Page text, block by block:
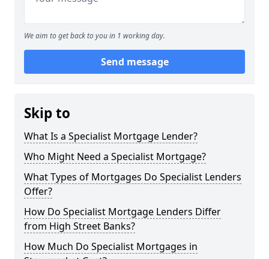
We aim to get back to you in 1 working day.
Send message
Skip to
What Is a Specialist Mortgage Lender?
Who Might Need a Specialist Mortgage?
What Types of Mortgages Do Specialist Lenders
Offer?
How Do Specialist Mortgage Lenders Differ
from High Street Banks?
How Much Do Specialist Mortgages in